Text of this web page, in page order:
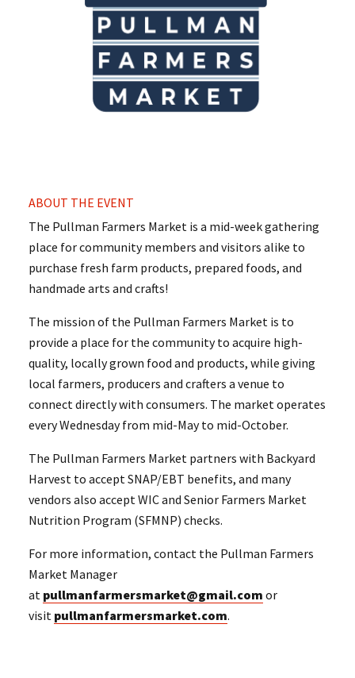
ABOUT THE EVENT
The Pullman Farmers Market is a mid-week gathering
place for community members and visitors alike to
purchase fresh farm products, prepared foods, and
handmade arts and crafts!
The mission of the Pullman Farmers Market is to
provide a place for the community to acquire high-
quality, locally grown food and products, while giving
local farmers, producers and crafters a venue to
connect directly with consumers. The market operates
every Wednesday from mid-May to mid-October.
The Pullman Farmers Market partners with Backyard
Harvest to accept SNAP/EBT benefits, and many
vendors also accept WIC and Senior Farmers Market
Nutrition Program (SFMNP) checks.
For more information, contact the Pullman Farmers
Market Manager
at pullmanfarmersmarket@gmail.com or
visit pullmanfarmersmarket.com.